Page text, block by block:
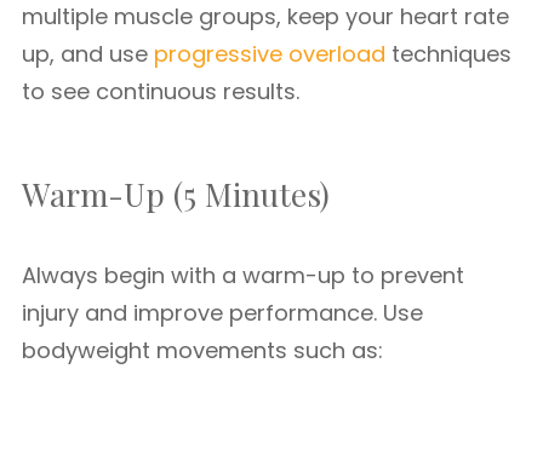
multiple muscle groups, keep your heart rate
up, and use progressive overload techniques
to see continuous results.
Warm-Up (5 Minutes)
Always begin with a warm-up to prevent
injury and improve performance. Use
bodyweight movements such as: